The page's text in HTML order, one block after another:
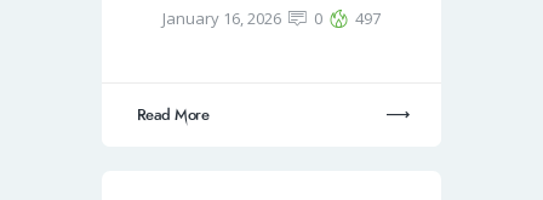
January 16, 2026 0 497
Read More